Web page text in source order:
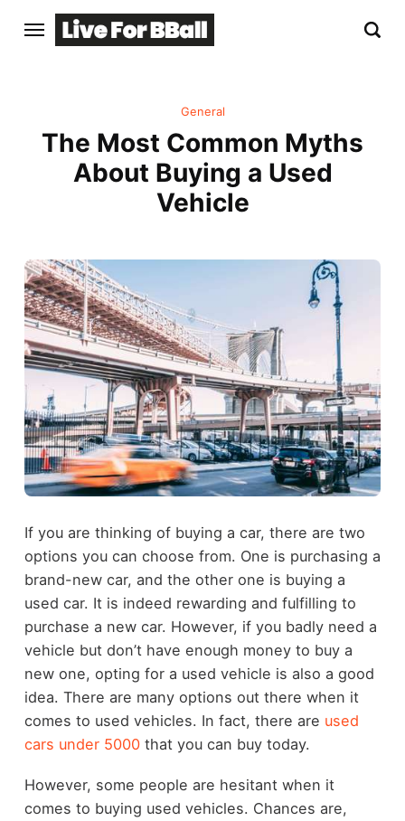
General
The Most Common Myths
About Buying a Used
Vehicle
If you are thinking of buying a car, there are two
options you can choose from. One is purchasing a
brand-new car, and the other one is buying a
used car. It is indeed rewarding and fulfilling to
purchase a new car. However, if you badly need a
vehicle but don’t have enough money to buy a
new one, opting for a used vehicle is also a good
idea. There are many options out there when it
comes to used vehicles. In fact, there are used
cars under 5000that you can buy today.
However, some people are hesitant when it
comes to buying used vehicles. Chances are,